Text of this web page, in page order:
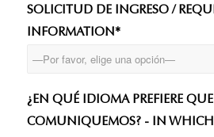
SOLICITUD DE INGRESO /
INFORMATION*
¿EN QUÉ IDIOMA PREFIERE
COMUNIQUEMOS? - IN